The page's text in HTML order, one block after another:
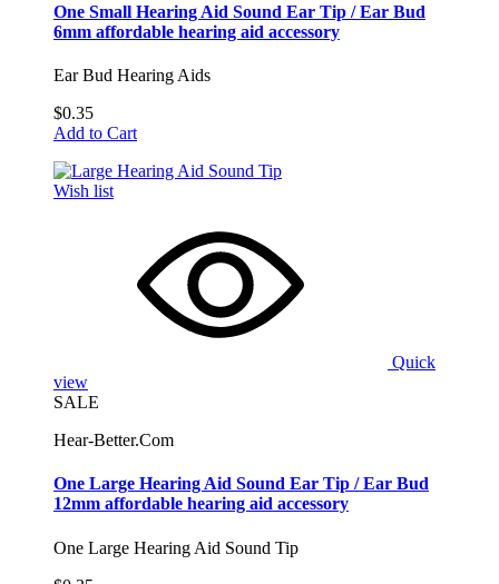
One Small Hearing Aid Sound Ear Tip / Ear Bud
6mm affordable hearing aid accessory
Ear Bud Hearing Aids
$0.35
Add to Cart
Wish list
Quick
view
SALE
Hear-Better.Com
One Large Hearing Aid Sound Ear Tip / Ear Bud
12mm affordable hearing aid accessory
One Large Hearing Aid Sound Tip